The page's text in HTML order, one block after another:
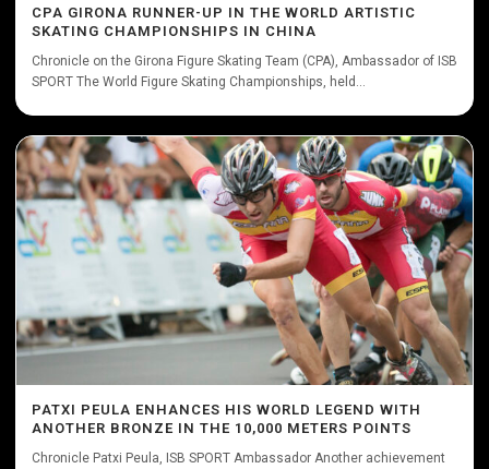
CPA GIRONA RUNNER-UP IN THE WORLD ARTISTIC
SKATING CHAMPIONSHIPS IN CHINA
Chronicle on the Girona Figure Skating Team (CPA), Ambassador of ISB
SPORT The World Figure Skating Championships, held...
PATXI PEULA ENHANCES HIS WORLD LEGEND WITH
ANOTHER BRONZE IN THE 10,000 METERS POINTS
Chronicle Patxi Peula, ISB SPORT Ambassador Another achievement